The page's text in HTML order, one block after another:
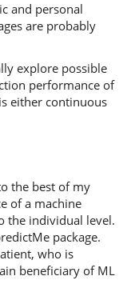
and personal
are probably
explore possible
performance of
either continuous
the best of my
of a machine
the individual level.
package.
who is
beneficiary of ML